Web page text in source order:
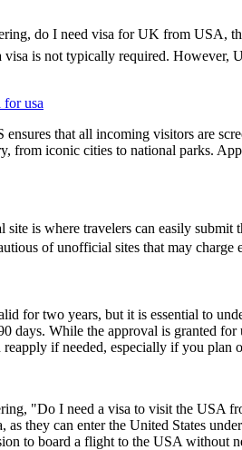
do I need visa for UK from
is not typically required. However,
for usa
that all incoming visitors are
from iconic cities to national parks.
is where travelers can easily
of unofficial sites that may charge
for two years, but it is essential to
days. While the approval is granted
if needed, especially if you plan
"Do I need a visa to visit the USA
as they can enter the United States
to board a flight to the USA without